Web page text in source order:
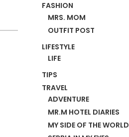
FASHION
MRS. MOM
OUTFIT POST
LIFESTYLE
LIFE
TIPS
TRAVEL
ADVENTURE
MR.M HOTEL DIARIES
MY SIDE OF THE WORLD